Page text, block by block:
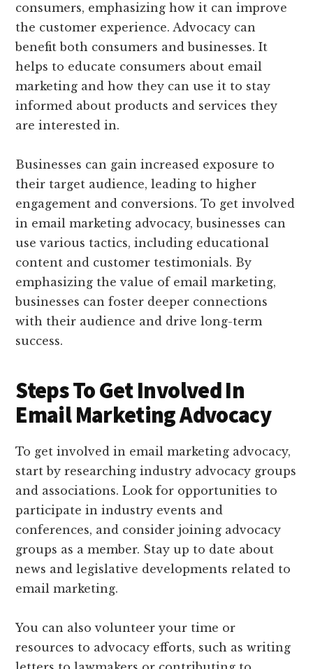
consumers, emphasizing how it can improve
the customer experience. Advocacy can
benefit both consumers and businesses. It
helps to educate consumers about email
marketing and how they can use it to stay
informed about products and services they
are interested in.
Businesses can gain increased exposure to
their target audience, leading to higher
engagement and conversions. To get involved
in email marketing advocacy, businesses can
use various tactics, including educational
content and customer testimonials. By
emphasizing the value of email marketing,
businesses can foster deeper connections
with their audience and drive long-term
success.
Steps To Get Involved In
Email Marketing Advocacy
To get involved in email marketing advocacy,
start by researching industry advocacy groups
and associations. Look for opportunities to
participate in industry events and
conferences, and consider joining advocacy
groups as a member. Stay up to date about
news and legislative developments related to
email marketing.
You can also volunteer your time or
resources to advocacy efforts, such as writing